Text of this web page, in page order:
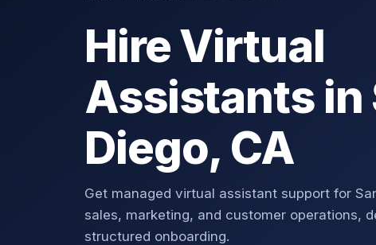
Hire Virtual
Assistants in
Diego, CA
Get managed virtual assistant support for
sales, marketing, and customer operations,
structured onboarding.